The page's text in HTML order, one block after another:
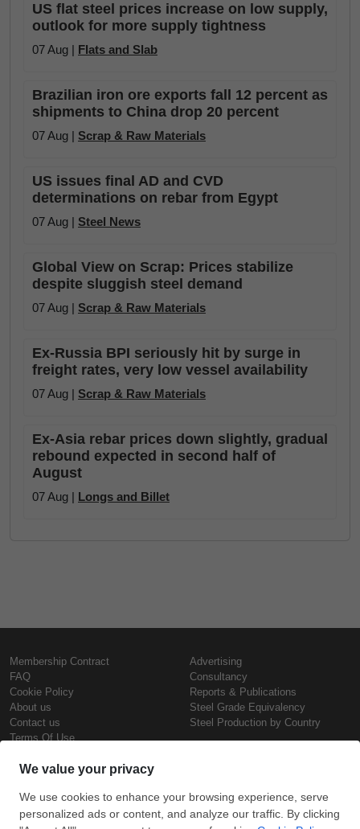
US flat steel prices increase on low supply,
outlook for more supply tightness
07 Aug | Flats and Slab
Brazilian iron ore exports fall 12 percent as
shipments to China drop 20 percent
07 Aug | Scrap & Raw Materials
US issues final AD and CVD
determinations on rebar from Egypt
07 Aug | Steel News
Global View on Scrap: Prices stabilize
despite sluggish steel demand
07 Aug | Scrap & Raw Materials
Ex-Russia BPI seriously hit by surge in
freight rates, very low vessel availability
07 Aug | Scrap & Raw Materials
Ex-Asia rebar prices down slightly, gradual
rebound expected in second half of
August
07 Aug | Longs and Billet
Membership Contract
FAQ
Cookie Policy
About us
Contact us
Terms Of Use
Advertising
Consultancy
Reports & Publications
Steel Grade Equivalency
Steel Production by Country
Steel Prices
Iron Prices
Daily Scrap Prices
Copyright © SteelOrbis Electronic
Marketplace Inc.
All Rights Reserved